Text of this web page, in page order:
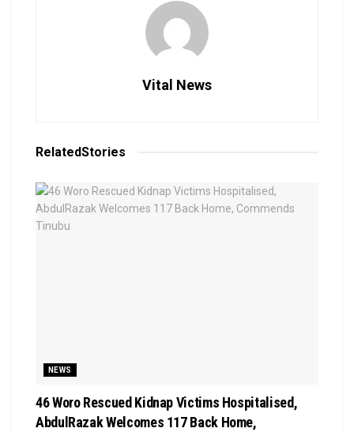
Vital News
RelatedStories
NEWS
46 Woro Rescued Kidnap Victims Hospitalised,
AbdulRazak Welcomes 117 Back Home,